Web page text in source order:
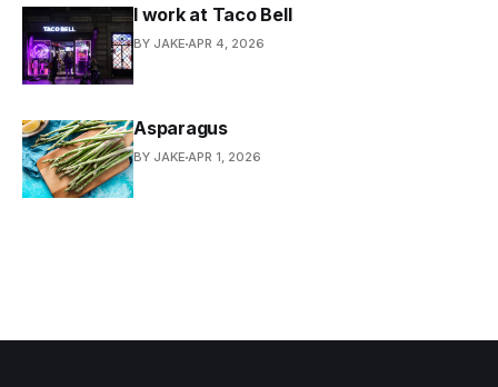
I work at Taco Bell
BY JAKE APR 4, 2026
Asparagus
BY JAKE APR 1, 2026